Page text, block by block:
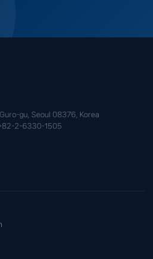
gu, Seoul 08376, Korea
2-6330-1505